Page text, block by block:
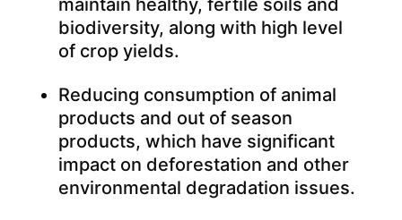
maintain healthy, fertile soils and
biodiversity, along with high level
of crop yields.
Reducing consumption of animal
products and out of season
products, which have significant
impact on deforestation and other
environmental degradation issues.